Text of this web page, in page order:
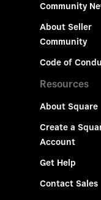
Community
About Seller
Community
Code of
Resources
About Square
Create a
Account
Get Help
Contact Sales